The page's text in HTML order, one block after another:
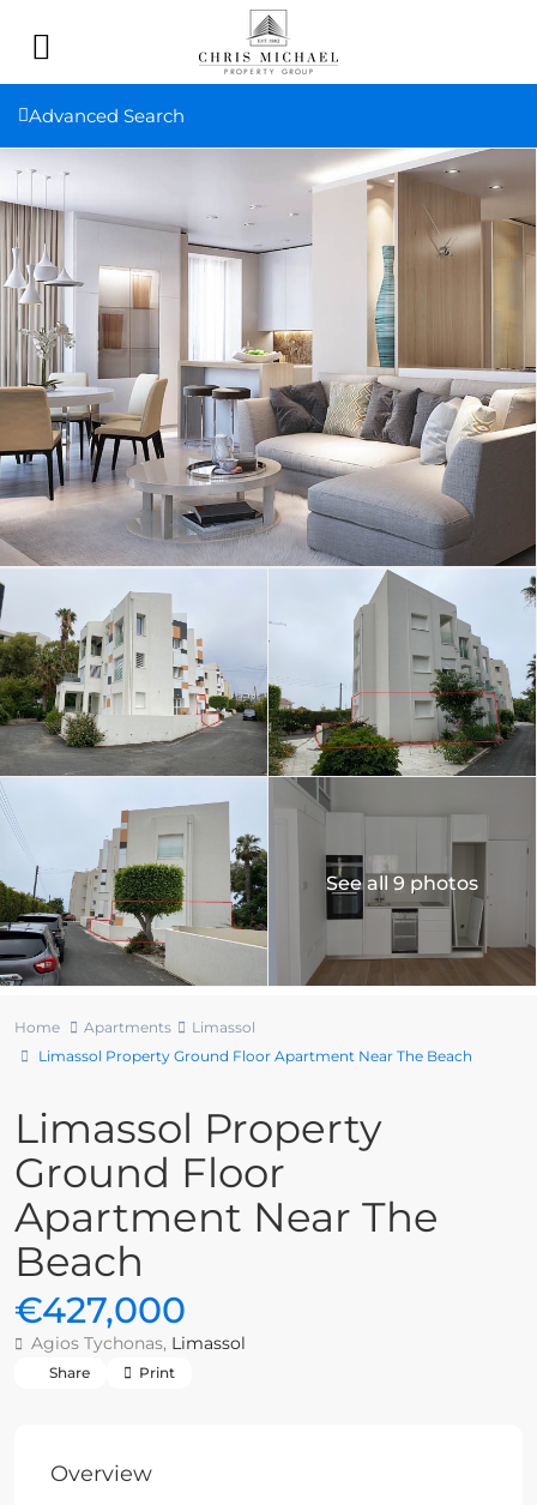
Advanced Search
See all 9 photos
Home Apartments
Limassol
Limassol Property Ground Floor Apartment Near The Beach
Limassol Property
Ground Floor
Apartment Near The
Beach
€427,000
Agios Tychonas, Limassol
Share Print
Overview